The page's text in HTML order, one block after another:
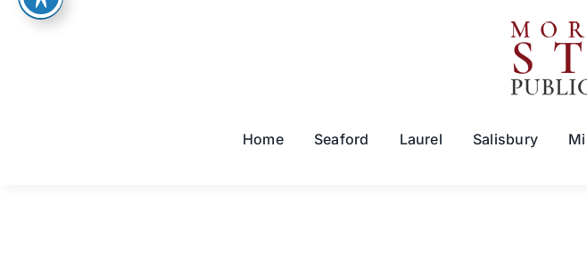
Home Seaford Laurel Salisbury